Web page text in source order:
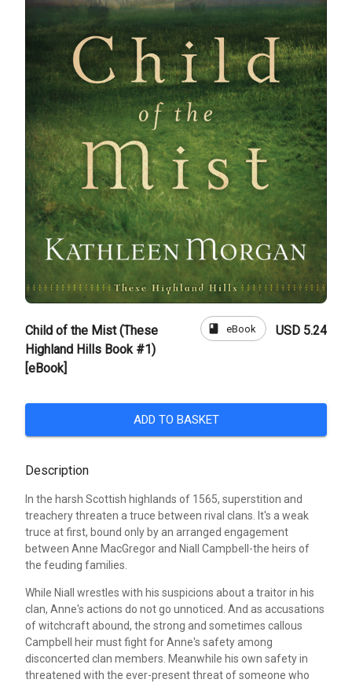
Child of the Mist (These
Highland Hills Book #1)
[eBook]
book eBook USD 5.24
ADD TO BASKET
Description
In the harsh Scottish highlands of 1565, superstition and
treachery threaten a truce between rival clans. It's a weak
truce at first, bound only by an arranged engagement
between Anne MacGregor and Niall Campbell-the heirs of
the feuding families.
While Niall wrestles with his suspicions about a traitor in his
clan, Anne's actions do not go unnoticed. And as accusations
of witchcraft abound, the strong and sometimes callous
Campbell heir must fight for Anne's safety among
disconcerted clan members. Meanwhile his own safety in
threatened with the ever-present threat of someone who